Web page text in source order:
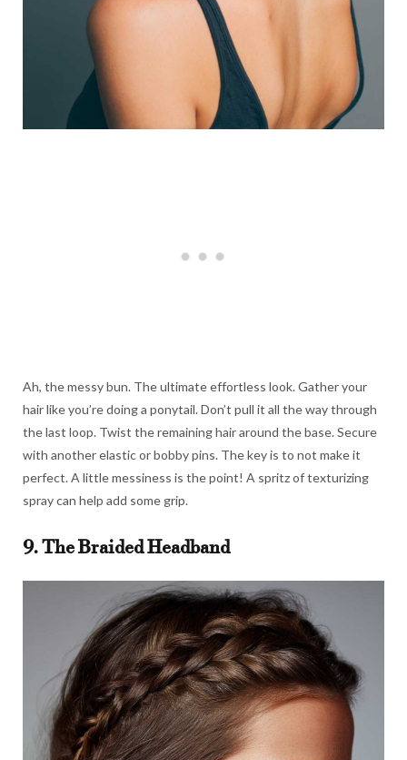
Ah, the messy bun. The ultimate effortless look. Gather your
hair like you’re doing a ponytail. Don’t pull it all the way through
the last loop. Twist the remaining hair around the base. Secure
with another elastic or bobby pins. The key is to not make it
perfect. A little messiness is the point! A spritz of texturizing
spray can help add some grip.
9. The Braided Headband